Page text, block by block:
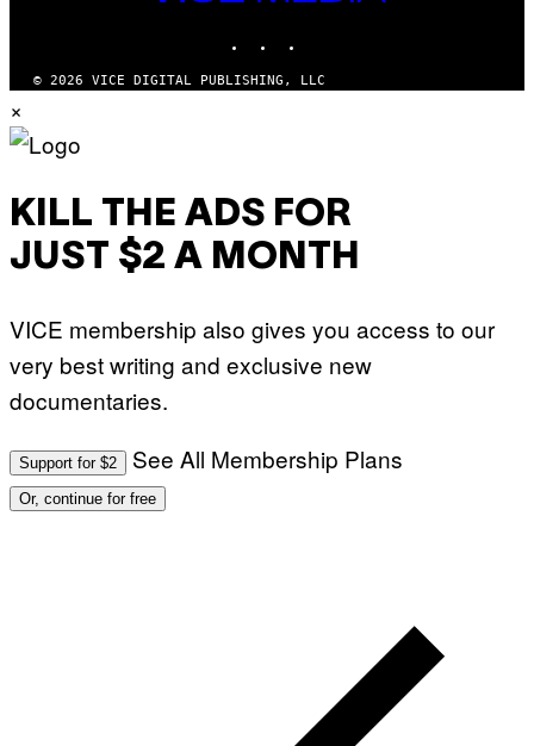
© 2026 VICE DIGITAL PUBLISHING, LLC
×
KILL THE ADS FOR
JUST $2 A MONTH
VICE membership also gives you access to our
very best writing and exclusive new
documentaries.
Support for $2 See All Membership Plans
Or, continue for free